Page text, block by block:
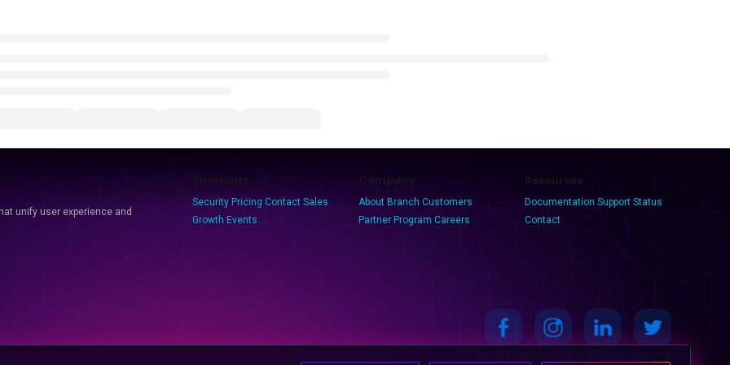
unify user experience and
Shortcuts
Security Pricing Contact Sales
Growth Events
Company
About Branch Customers
Partner Program Careers
Resources
Documentation Support Status
Contact